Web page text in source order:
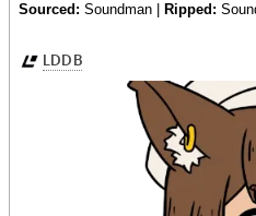
Sourced: Soundman | Ripped: